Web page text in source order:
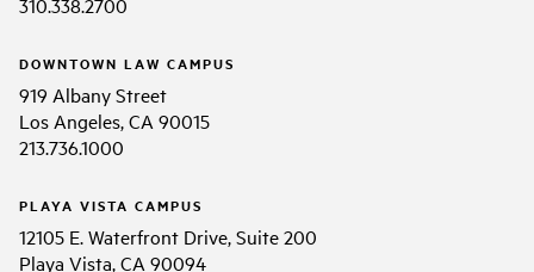
DOWNTOWN LAW CAMPUS
919 Albany Street
Los Angeles, CA 90015
213.736.1000
PLAYA VISTA CAMPUS
12105 E. Waterfront Drive, Suite 200
Playa Vista, CA 90094